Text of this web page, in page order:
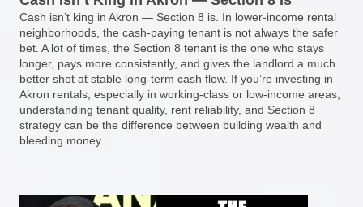
Cash isn’t king in Akron — Section 8 is. In lower-income rental
neighborhoods, the cash-paying tenant is not always the safer
bet. A lot of times, the Section 8 tenant is the one who stays
longer, pays more consistently, and gives the landlord a much
better shot at stable long-term cash flow. If you’re investing in
Akron rentals, especially in working-class or low-income areas,
understanding tenant quality, rent reliability, and Section 8
strategy can be the difference between building wealth and
bleeding money.